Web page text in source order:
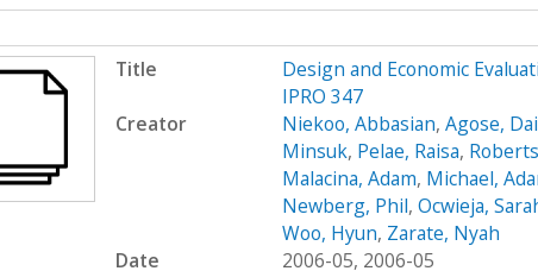
Title
Design and Economic
IPRO 347
Creator
Niekoo, Abbasian, Agose,
Minsuk, Pelae, Raisa,
Malacina, Adam, Michael,
Newberg, Phil, Ocwieja,
Woo, Hyun, Zarate, Nyah
Date
2006-05, 2006-05